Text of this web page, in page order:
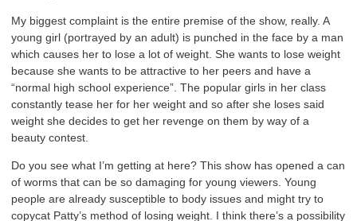
My biggest complaint is the entire premise of the show, really. A
young girl (portrayed by an adult) is punched in the face by a man
which causes her to lose a lot of weight. She wants to lose weight
because she wants to be attractive to her peers and have a
“normal high school experience”. The popular girls in her class
constantly tease her for her weight and so after she loses said
weight she decides to get her revenge on them by way of a
beauty contest.
Do you see what I’m getting at here? This show has opened a can
of worms that can be so damaging for young viewers. Young
people are already susceptible to body issues and might try to
copycat Patty’s method of losing weight. I think there’s a possibility